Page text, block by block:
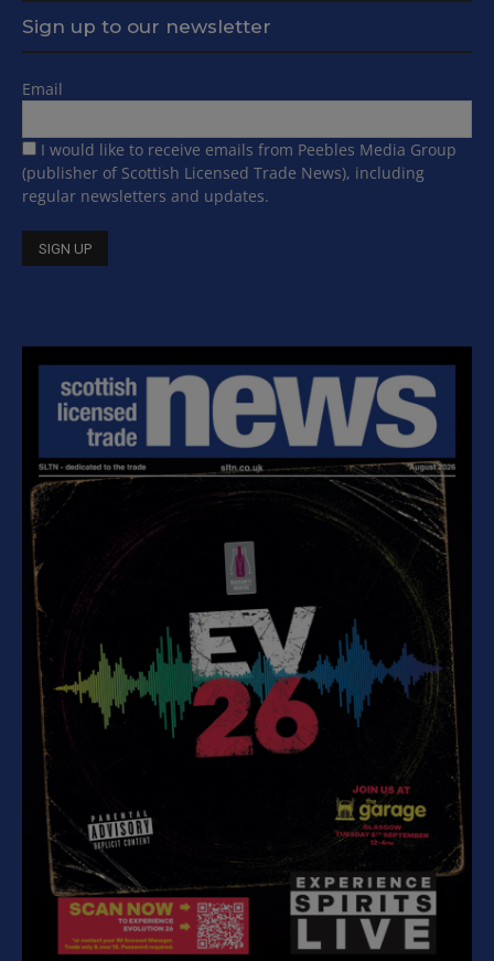
Sign up to our newsletter
Email
I would like to receive emails from Peebles Media Group
(publisher of Scottish Licensed Trade News), including
regular newsletters and updates.